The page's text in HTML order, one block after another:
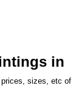
in
sizes, etc of